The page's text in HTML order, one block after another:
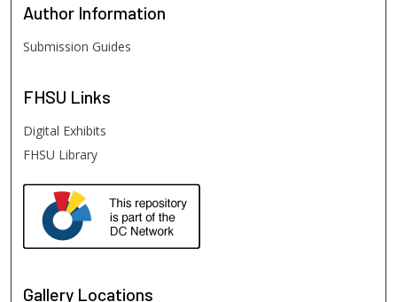
Author Information
Submission Guides
FHSU Links
Digital Exhibits
FHSU Library
Gallery Locations